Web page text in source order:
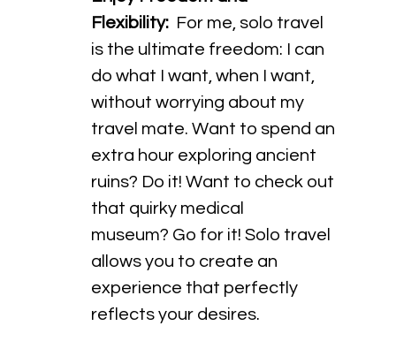
Flexibility: For me, solo travel
is the ultimate freedom: I can
do what I want, when I want,
without worrying about my
travel mate. Want to spend an
extra hour exploring ancient
ruins? Do it! Want to check out
that quirky medical
museum? Go for it! Solo travel
allows you to create an
experience that perfectly
reflects your desires.